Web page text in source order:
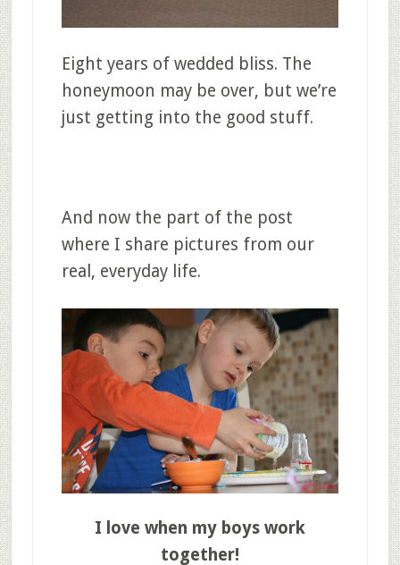
Eight years of wedded bliss. The
honeymoon may be over, but we’re
just getting into the good stuff.
And now the part of the post
where I share pictures from our
real, everyday life.
I love when my boys work
together!